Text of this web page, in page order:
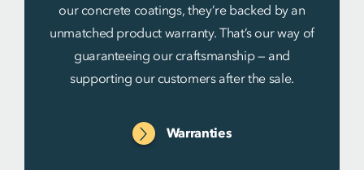
our concrete coatings, they’re backed by an
unmatched product warranty. That’s our way of
guaranteeing our craftsmanship — and
supporting our customers after the sale.
Warranties